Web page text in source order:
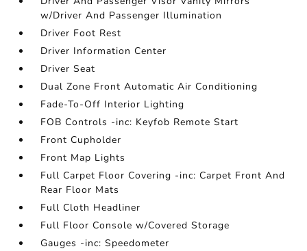
w/Driver And Passenger Illumination
Driver Foot Rest
Driver Information Center
Driver Seat
Dual Zone Front Automatic Air Conditioning
Fade-To-Off Interior Lighting
FOB Controls -inc: Keyfob Remote Start
Front Cupholder
Front Map Lights
Full Carpet Floor Covering -inc: Carpet Front And
Rear Floor Mats
Full Cloth Headliner
Full Floor Console w/Covered Storage
Gauges -inc: Speedometer